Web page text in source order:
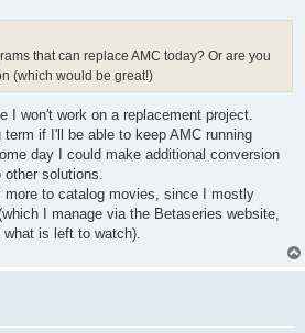
that can replace AMC today? Or are you
(which would be great!)
I won't work on a replacement project.
term if I'll be able to keep AMC running
day I could make additional conversion
solutions.
more to catalog movies, since I mostly
I manage via the Betaseries website,
is left to watch).